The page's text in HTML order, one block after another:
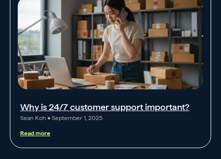
Why is 24/7 customer support important?
Sean Koh September 1, 2025
Read more